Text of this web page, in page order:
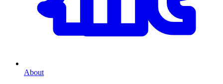
About